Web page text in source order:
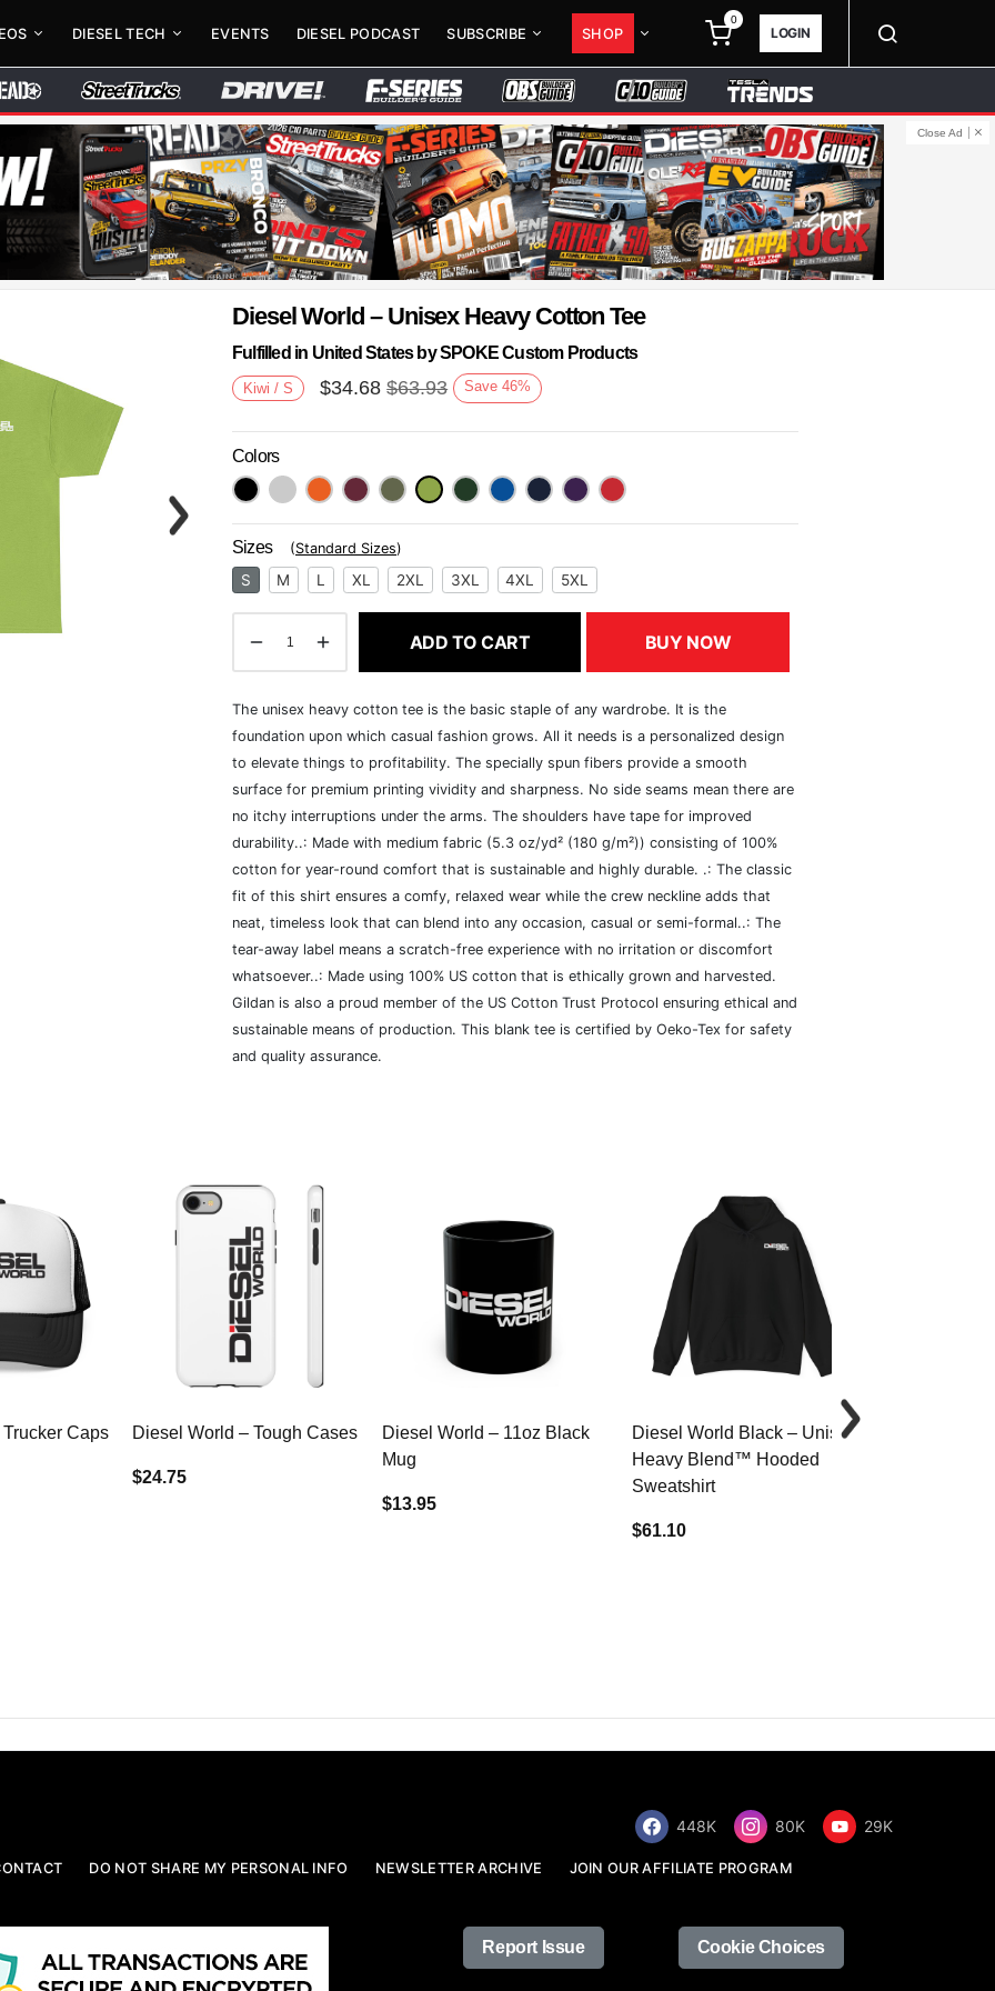
DIESEL TECH EVENTS DIESEL PODCAST SUBSCRIBE SHOP
0
LOGIN
Close Ad
Next
Diesel World – Unisex Heavy Cotton Tee
Fulfilled in United States by SPOKE Custom Products
Kiwi / S $34.68 $63.93 Save 46%
Colors
Sizes (Standard Sizes)
S M L XL 2XL 3XL 4XL 5XL
ADD TO CART BUY NOW
The unisex heavy cotton tee is the basic staple of any wardrobe. It is the
foundation upon which casual fashion grows. All it needs is a personalized design
to elevate things to profitability. The specially spun fibers provide a smooth
surface for premium printing vividity and sharpness. No side seams mean there are
no itchy interruptions under the arms. The shoulders have tape for improved
durability..: Made with medium fabric (5.3 oz/yd² (180 g/m²)) consisting of 100%
cotton for year-round comfort that is sustainable and highly durable. .: The classic
fit of this shirt ensures a comfy, relaxed wear while the crew neckline adds that
neat, timeless look that can blend into any occasion, casual or semi-formal..: The
tear-away label means a scratch-free experience with no irritation or discomfort
whatsoever..: Made using 100% US cotton that is ethically grown and harvested.
Gildan is also a proud member of the US Cotton Trust Protocol ensuring ethical and
sustainable means of production. This blank tee is certified by Oeko-Tex for safety
and quality assurance.
Caps Diesel World – Tough Cases
$24.75
Diesel World – 11oz Black
Mug
$13.95
Diesel World Black – Unisex
Heavy Blend™ Hooded
Sweatshirt
$61.10
448K 80K 29K
DO NOT SHARE MY PERSONAL INFO NEWSLETTER ARCHIVE JOIN OUR AFFILIATE PROGRAM
Report Issue Cookie Choices